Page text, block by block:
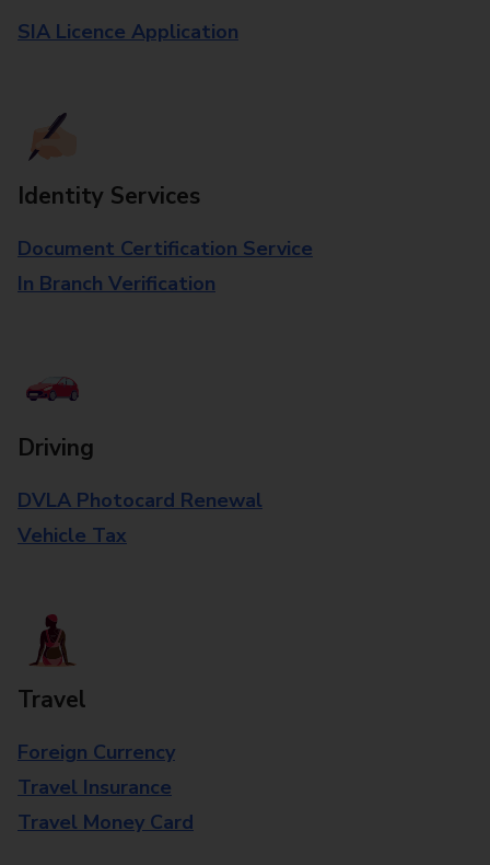
SIA Licence Application
Identity Services
Document Certification Service
In Branch Verification
Driving
DVLA Photocard Renewal
Vehicle Tax
Travel
Foreign Currency
Travel Insurance
Travel Money Card